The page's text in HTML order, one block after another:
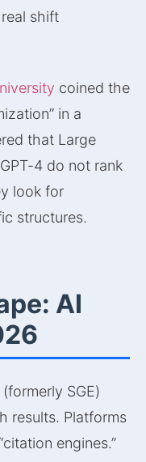
shift
coined the
in a
that Large
4 do not rank
look for
structures.
AI
SGE)
results. Platforms
engines.”